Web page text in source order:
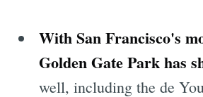
With San Francisco's
Golden Gate Park has
well, including the de